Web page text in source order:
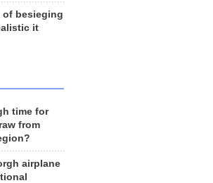
besieging
it
time for
from
airplane